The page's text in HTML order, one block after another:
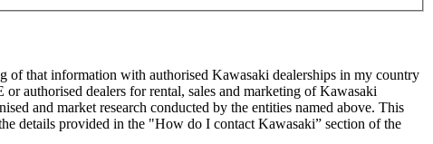
that information with authorised Kawasaki dealerships in my country
authorised dealers for rental, sales and marketing of Kawasaki
and market research conducted by the entities named above. This
details provided in the "How do I contact Kawasaki” section of the